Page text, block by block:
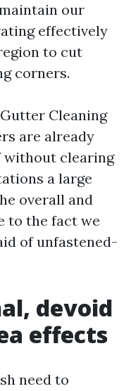
our
effectively
to cut
corners.
Cleaning
are already
without clearing
a large
overall and
to the fact we
of unfastened-
devoid
effects
need to